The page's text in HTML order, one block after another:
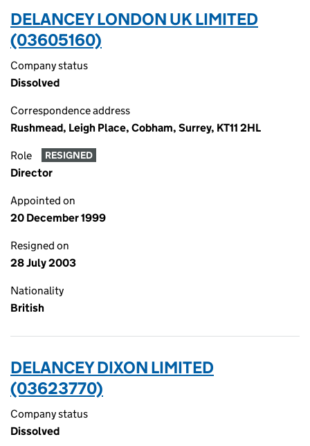
DELANCEY LONDON UK LIMITED
(03605160)
Company status
Dissolved
Correspondence address
Rushmead, Leigh Place, Cobham, Surrey, KT11 2HL
Role RESIGNED
Director
Appointed on
20 December 1999
Resigned on
28 July 2003
Nationality
British
DELANCEY DIXON LIMITED
(03623770)
Company status
Dissolved